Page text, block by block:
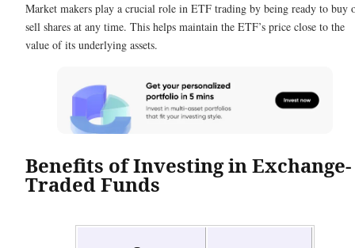
Market makers play a crucial role in ETF trading by being ready to buy
sell shares at any time. This helps maintain the ETF’s price close to the
value of its underlying assets.
Benefits of Investing in Exchange-
Traded Funds